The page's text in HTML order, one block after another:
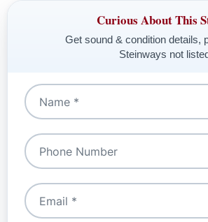
Curious About This
Get sound & condition details,
Steinways not